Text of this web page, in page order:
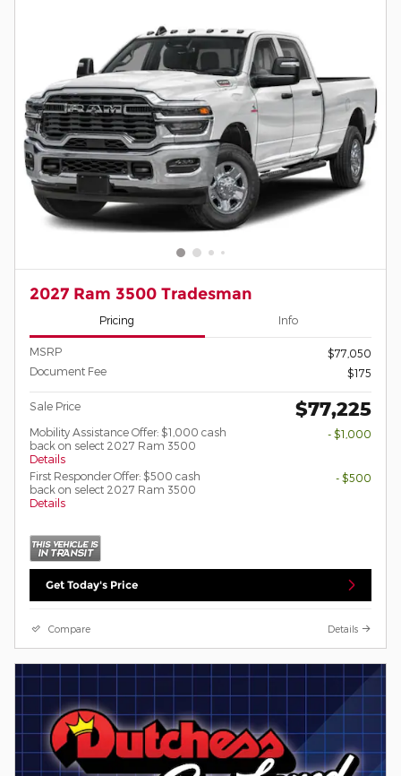
2027 Ram 3500 Tradesman
Pricing Info
MSRP
$77,050
Document Fee
$175
Sale Price $77,225
Mobility Assistance Offer: $1,000 cash
back on select 2027 Ram 3500
Details
- $1,000
First Responder Offer: $500 cash
back on select 2027 Ram 3500
Details
- $500
Get Today's Price
Compare Details